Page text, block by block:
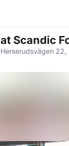
at Scandic
Herserudsvägen 22,